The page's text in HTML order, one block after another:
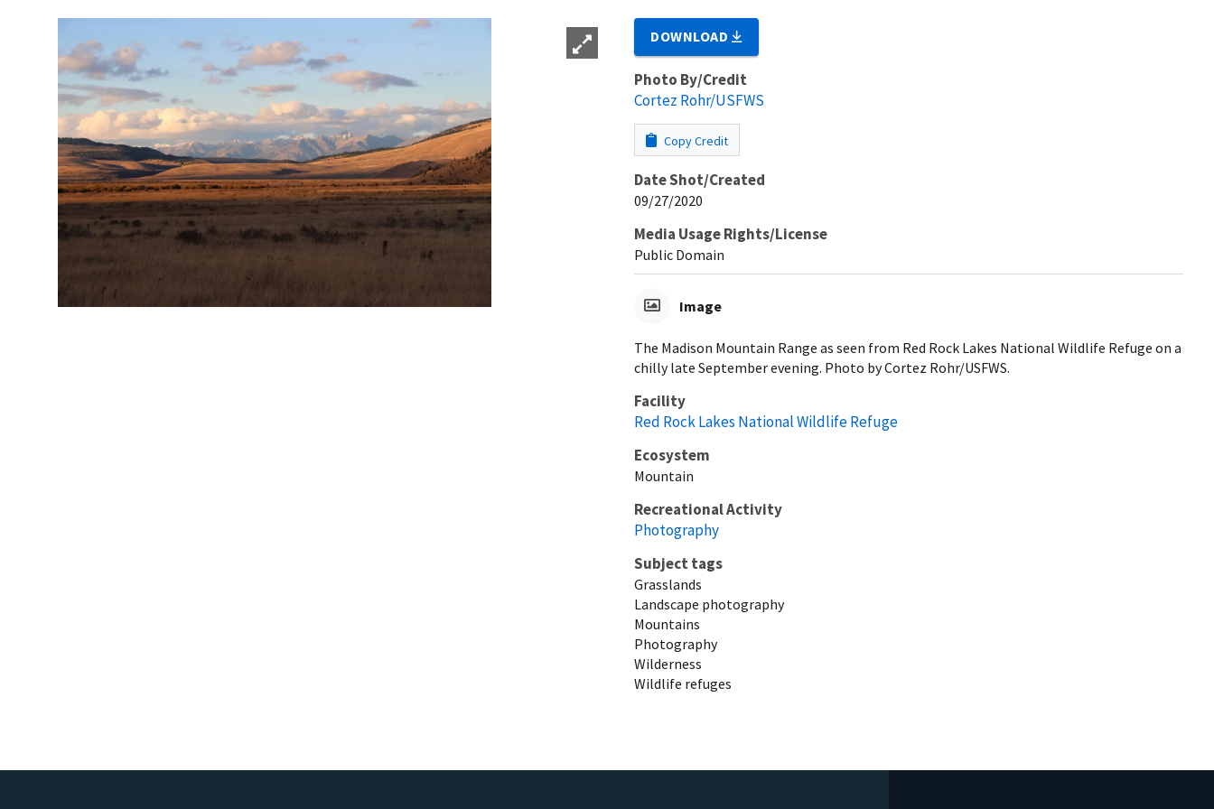
DOWNLOAD
Photo By/Credit
Cortez Rohr/USFWS
Copy Credit
Date Shot/Created
09/27/2020
Media Usage Rights/License
Public Domain
Image
The Madison Mountain Range as seen from Red Rock Lakes National Wildlife Refuge on a
chilly late September evening. Photo by Cortez Rohr/USFWS.
Facility
Red Rock Lakes National Wildlife Refuge
Ecosystem
Mountain
Recreational Activity
Photography
Subject tags
Grasslands
Landscape photography
Mountains
Photography
Wilderness
Wildlife refuges